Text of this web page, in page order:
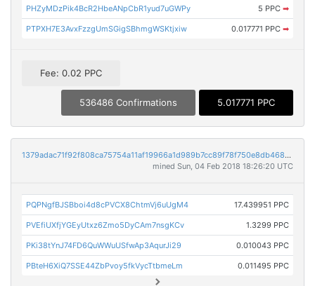
PHZyMDzPik4BcR2HbeANpCbR1yud7uGWPy 5 PPC ➡
PTPXH7E3AvxFzzgUmSGigSBhmgWSKtjxiw 0.017771 PPC ➡
Fee: 0.02 PPC
536486 Confirmations 5.017771 PPC
1379adac71f92f808ca75754a11af19966a1d989b7cc89f78f750e8db468589b
mined Sun, 04 Feb 2018 18:26:20 UTC
PQPNgfBJSBboi4d8cPVCX8ChtmVj6uUgM4 17.439951 PPC
PVEfiUXfjYGEyUtxz6Zmo5DyCAm7nsgKCv 1.3299 PPC
PKi38tYnJ74FD6QuWWuUSfwAp3AqurJi29 0.010043 PPC
PBteH6XiQ7SSE44ZbPvoy5fkVycTtbmeLm 0.011495 PPC